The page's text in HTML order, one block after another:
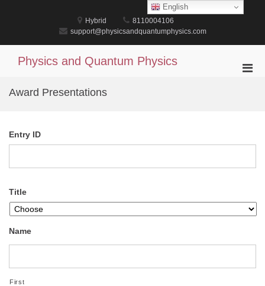
Hybrid
8110004106
support@physicsandquantumphysics.com
Physics and Quantum Physics
Award Presentations
Entry ID
Title
Name
First
English